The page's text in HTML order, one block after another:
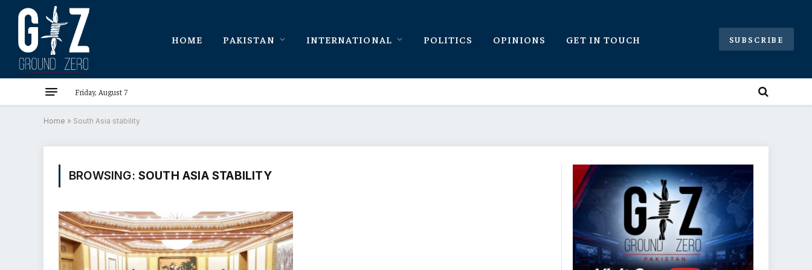
HOME PAKISTAN INTERNATIONAL POLITICS OPINIONS GET IN TOUCH SUBSCRIBE
Friday, August 7
Home » South Asia stability
BROWSING: SOUTH ASIA STABILITY